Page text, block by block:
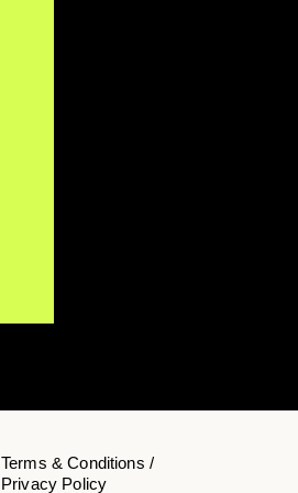
Terms & Conditions /
Privacy Policy